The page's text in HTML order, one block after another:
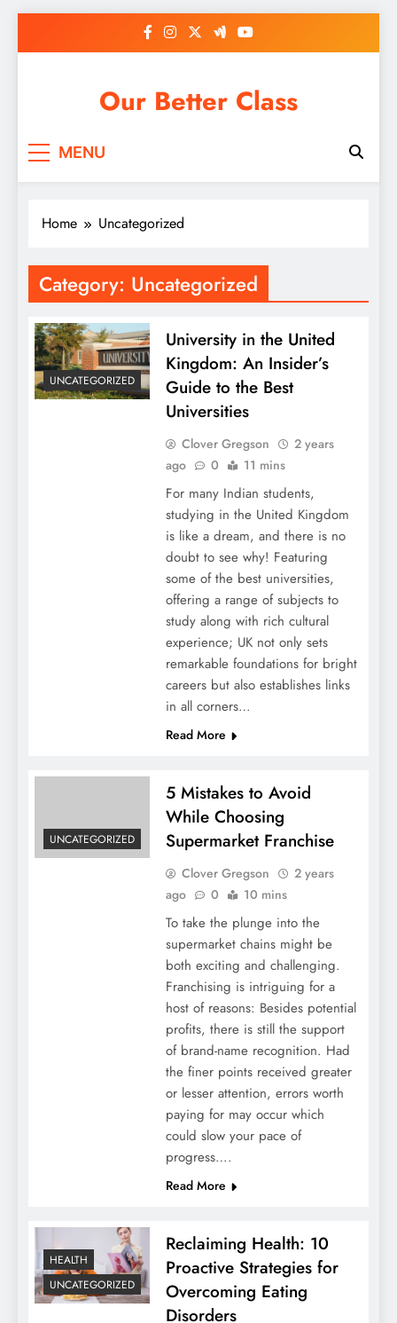
Our Better Class
MENU
Home Uncategorized
Category: Uncategorized
UNCATEGORIZED
University in the United
Kingdom: An Insider’s
Guide to the Best
Universities
Clover Gregson
2 years
ago
0 11 mins
For many Indian students,
studying in the United Kingdom
is like a dream, and there is no
doubt to see why! Featuring
some of the best universities,
offering a range of subjects to
study along with rich cultural
experience; UK not only sets
remarkable foundations for bright
careers but also establishes links
in all corners…
Read More
UNCATEGORIZED
5 Mistakes to Avoid
While Choosing
Supermarket Franchise
Clover Gregson
2 years
ago
0 10 mins
To take the plunge into the
supermarket chains might be
both exciting and challenging.
Franchising is intriguing for a
host of reasons: Besides potential
profits, there is still the support
of brand-name recognition. Had
the finer points received greater
or lesser attention, errors worth
paying for may occur which
could slow your pace of
progress….
Read More
HEALTH
UNCATEGORIZED
Reclaiming Health: 10
Proactive Strategies for
Overcoming Eating
Disorders